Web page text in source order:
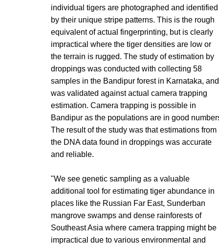
individual tigers are photographed and identified
by their unique stripe patterns. This is the rough
equivalent of actual fingerprinting, but is clearly
impractical where the tiger densities are low or
the terrain is rugged. The study of estimation by
droppings was conducted with collecting 58
samples in the Bandipur forest in Karnataka, and
was validated against actual camera trapping
estimation. Camera trapping is possible in
Bandipur as the populations are in good
The result of the study was that estimations from
the DNA data found in droppings was accurate
and reliable.
"We see genetic sampling as a valuable
additional tool for estimating tiger abundance in
places like the Russian Far East, Sunderban
mangrove swamps and dense rainforests of
Southeast Asia where camera trapping might be
impractical due to various environmental and